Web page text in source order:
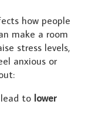
how people
make a room
stress levels,
anxious or
to lower